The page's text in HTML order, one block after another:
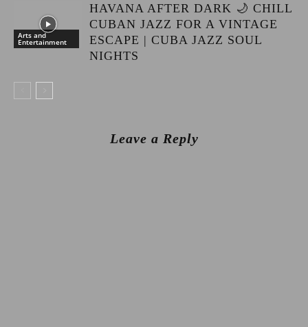
Arts and
Entertainment
HAVANA AFTER DARK 🌙 CHILL
CUBAN JAZZ FOR A VINTAGE
ESCAPE | CUBA JAZZ SOUL
NIGHTS
Leave a Reply